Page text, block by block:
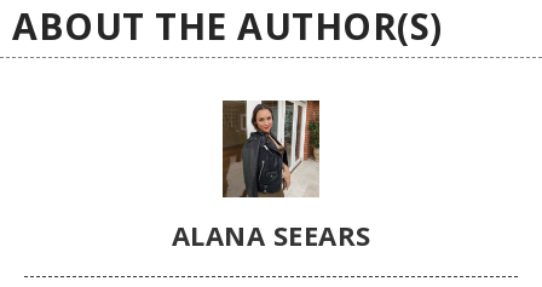
ABOUT THE AUTHOR(S)
ALANA SEEARS